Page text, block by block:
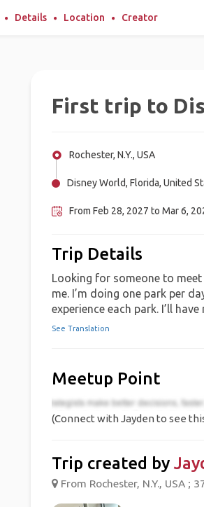
Details Location Creator
First trip to
Rochester, N.Y., USA
Disney World, Florida, United
From Feb 28, 2027 to Mar 6,
Trip Details
Looking for someone to
me. I’m doing one park per
experience each park. I’ll
See Translation
Meetup Point
(Connect with Jayden to see
Trip created by
From Rochester, N.Y., USA ;